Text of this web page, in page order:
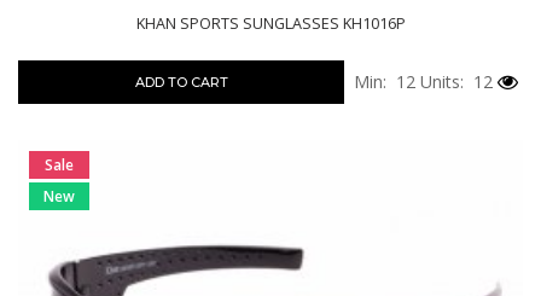
KHAN SPORTS SUNGLASSES KH1016P
ADD TO CART Min: 12 Units: 12
Sale
New